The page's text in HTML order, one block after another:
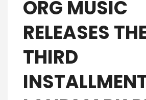
ORG MUSIC
RELEASES
THIRD